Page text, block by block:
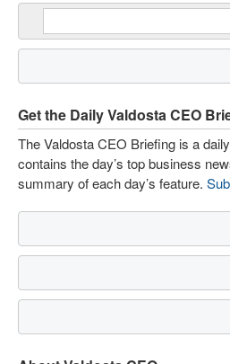
Get the Daily Valdosta CEO
The Valdosta CEO Briefing is a
contains the day’s top business
summary of each day’s feature.